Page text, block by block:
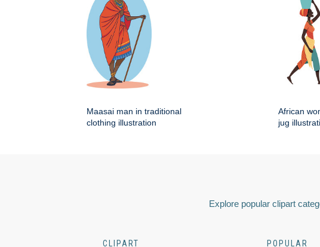
Maasai man in traditional
clothing illustration
African
jug
Explore popular clipart
CLIPART POPULAR